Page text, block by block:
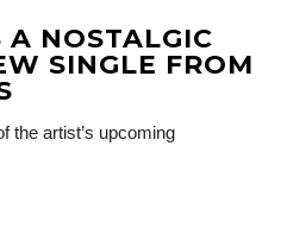
A NOSTALGIC
SINGLE FROM
the artist’s upcoming